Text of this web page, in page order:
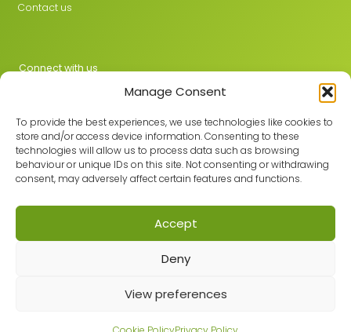
Manage Consent
To provide the best experiences, we use technologies like cookies to
store and/or access device information. Consenting to these
technologies will allow us to process data such as browsing
behaviour or unique IDs on this site. Not consenting or withdrawing
consent, may adversely affect certain features and functions.
Accept
Deny
View preferences
Contact us
Connect with us
Join the GMLPN
Registered office: C/O Mantra Learning Greengate, Middleton,
Site Map